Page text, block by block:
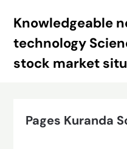
Knowledgeable
technology
stock market
Pages Kuranda